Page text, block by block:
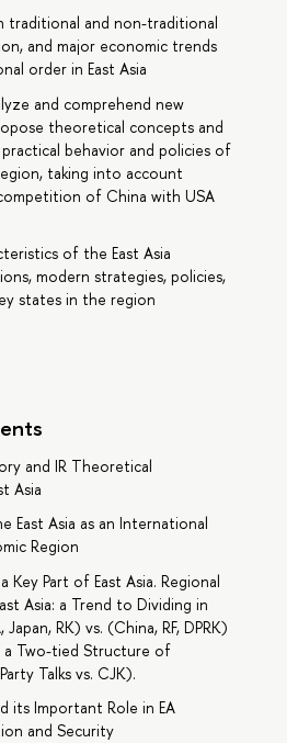
traditional and non-traditional
and major economic trends
order in East Asia
and comprehend new
theoretical concepts and
behavior and policies of
taking into account
of China with USA
of the East Asia
modern strategies, policies,
states in the region
and IR Theoretical
Asia
East Asia as an International
Region
Key Part of East Asia. Regional
Asia: a Trend to Dividing in
RK) vs. (China, RF, DPRK)
a Two-tied Structure of
Talks vs. CJK).
its Important Role in EA
and Security